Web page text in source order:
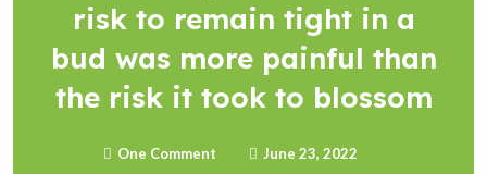
risk to remain tight in a
bud was more painful than
the risk it took to blossom
One Comment June 23, 2022